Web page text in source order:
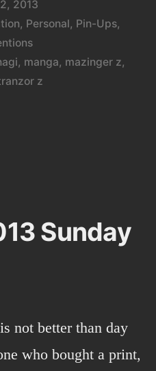
2013
, Personal, Pin-Ups,
, manga, mazinger z,
z
Sunday
not better than day
who bought a print,